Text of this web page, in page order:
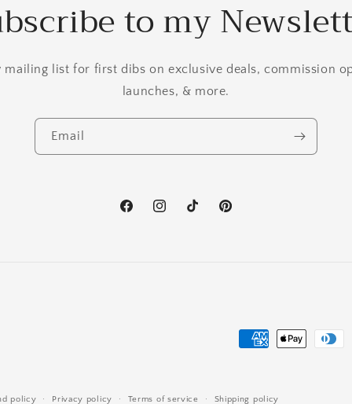
to my
mailing list for first dibs on exclusive deals, commission
launches, & more.
Email
FacebookInstagramTikTok Pinterest
Payment
policy Privacy policy Terms of service Shipping policy